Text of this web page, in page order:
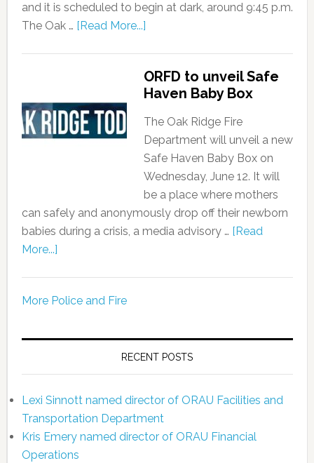
and it is scheduled to begin at dark, around 9:45 p.m.
The Oak … [Read More...]
ORFD to unveil Safe
Haven Baby Box
The Oak Ridge Fire
Department will unveil a new
Safe Haven Baby Box on
Wednesday, June 12. It will
be a place where mothers
can safely and anonymously drop off their newborn
babies during a crisis, a media advisory … [Read
More...]
More Police and Fire
RECENT POSTS
Lexi Sinnott named director of ORAU Facilities and
Transportation Department
Kris Emery named director of ORAU Financial
Operations